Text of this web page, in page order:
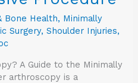
Bone Health, Minimally
Surgery,Shoulder Injuries,
A Guide to the Minimally
arthroscopy is a